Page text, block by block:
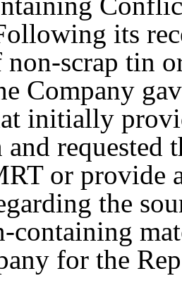
its
non-scrap tin
Company
initially
requested
or provide
the
containing
for the